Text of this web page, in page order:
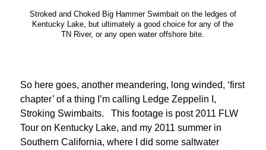
Stroked and Choked Big Hammer Swimbait on the ledges of
Kentucky Lake, but ultimately a good choice for any of the
TN River, or any open water offshore bite.
So here goes, another meandering, long winded, ‘first
chapter’ of a thing I’m calling Ledge Zeppelin I,
Stroking Swimbaits. This footage is post 2011 FLW
Tour on Kentucky Lake, and my 2011 summer in
Southern California, where I did some saltwater